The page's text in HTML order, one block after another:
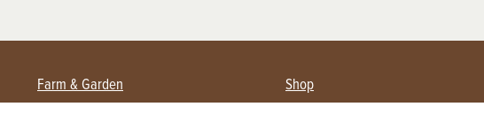
Farm & Garden Shop